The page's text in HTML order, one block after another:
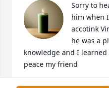
Sorry to
him when
accotink
he was a
knowledge and I
peace my friend